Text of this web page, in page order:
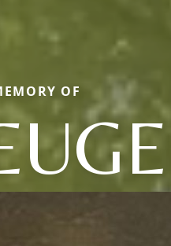
OF